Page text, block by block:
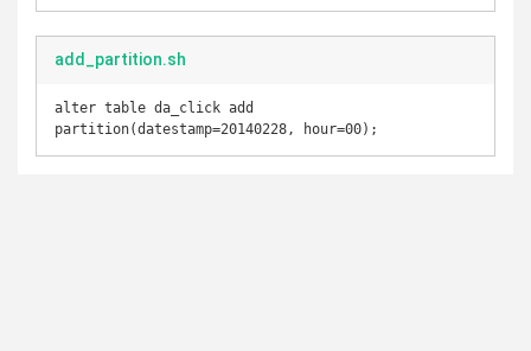
add_partition.sh
alter table da_click add
partition(datestamp=20140228, hour=00);